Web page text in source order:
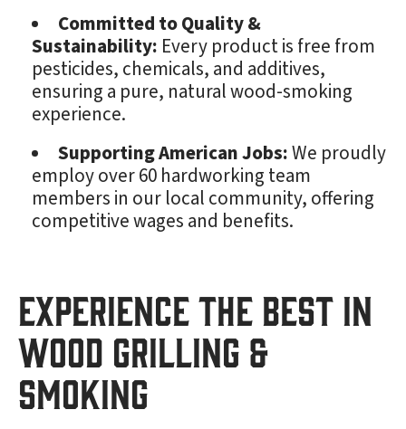
Committed to Quality &
Sustainability: Every product is free from
pesticides, chemicals, and additives,
ensuring a pure, natural wood-smoking
experience.
Supporting American Jobs:We proudly
employ over 60 hardworking team
members in our local community, offering
competitive wages and benefits.
Experience the Best in
Wood Grilling &
Smoking